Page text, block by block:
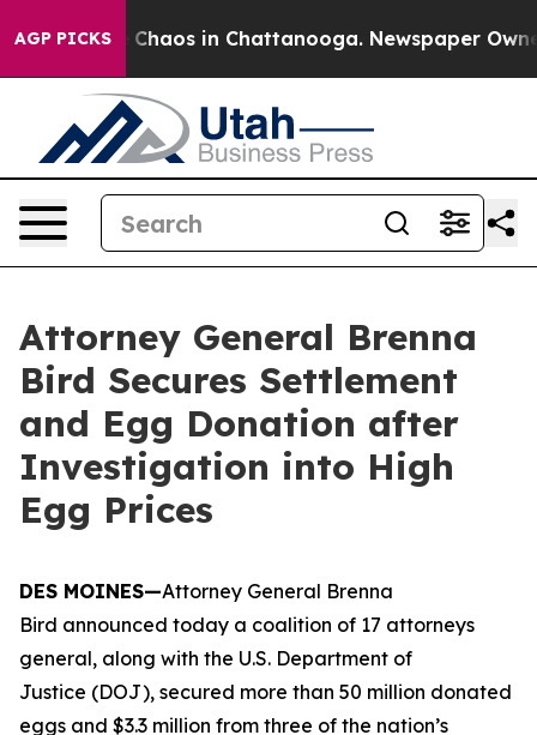
AGP PICKS
Collapse Chaos in Chattanooga. Newspaper
Attorney General Brenna
Bird Secures Settlement
and Egg Donation after
Investigation into High
Egg Prices
DES MOINES—Attorney General Brenna
Bird announced today a coalition of 17 attorneys
general, along with the U.S. Department of
Justice (DOJ), secured more than 50 million donated
eggs and $3.3 million from three of the nation’s